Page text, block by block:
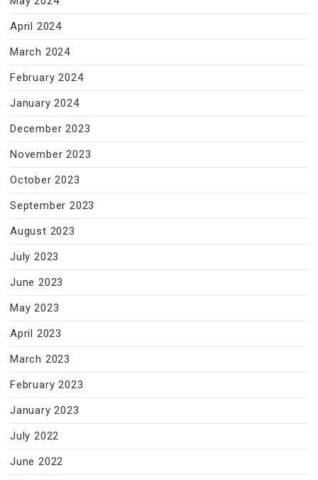
April 2024
March 2024
February 2024
January 2024
December 2023
November 2023
October 2023
September 2023
August 2023
July 2023
June 2023
May 2023
April 2023
March 2023
February 2023
January 2023
July 2022
June 2022